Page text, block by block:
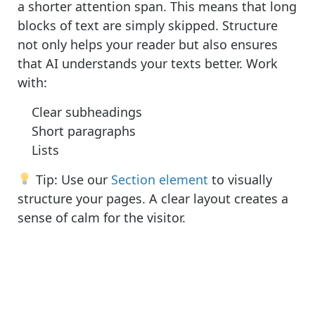
a shorter attention span. This means that long
blocks of text are simply skipped. Structure
not only helps your reader but also ensures
that AI understands your texts better. Work
with:
Clear subheadings
Short paragraphs
Lists
Tip: Use our Section element to visually
structure your pages. A clear layout creates a
sense of calm for the visitor.